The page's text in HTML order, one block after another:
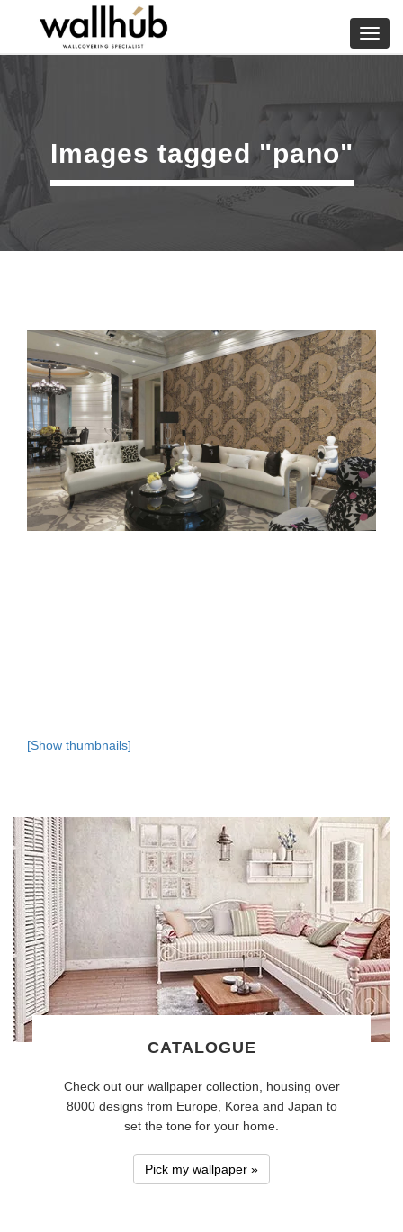
Images tagged "pano"
[Show thumbnails]
CATALOGUE
Check out our wallpaper collection, housing over
8000 designs from Europe, Korea and Japan to
set the tone for your home.
Pick my wallpaper »